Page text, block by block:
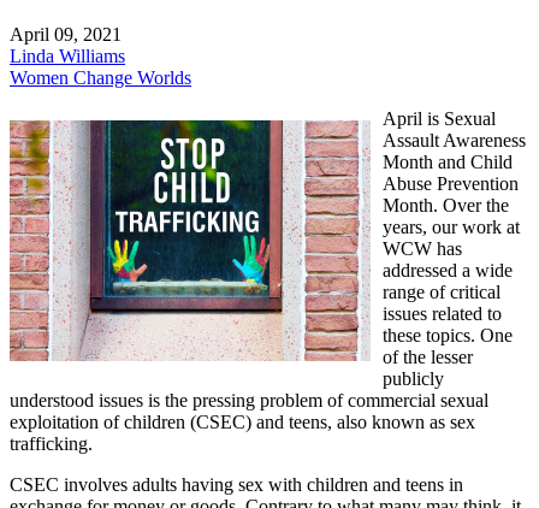
April 09, 2021
Linda Williams
Women Change Worlds
April is Sexual
Assault Awareness
Month and Child
Abuse Prevention
Month. Over the
years, our work at
WCW has
addressed a wide
range of critical
issues related to
these topics. One
of the lesser
publicly
understood issues is the pressing problem of commercial sexual
exploitation of children (CSEC) and teens, also known as sex
trafficking.
CSEC involves adults having sex with children and teens in